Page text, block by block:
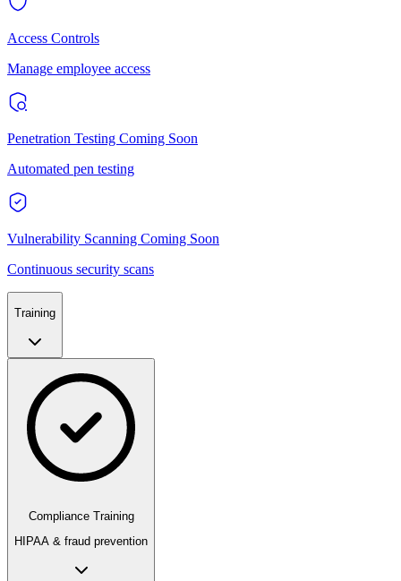
Access Controls
Manage employee access
Penetration Testing Coming Soon
Automated pen testing
Vulnerability Scanning Coming Soon
Continuous security scans
Training
Compliance Training
HIPAA & fraud prevention